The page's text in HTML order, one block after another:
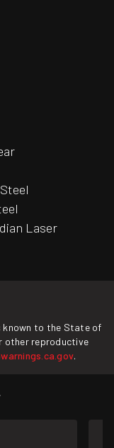
Laser
known to the State of
other reproductive
.